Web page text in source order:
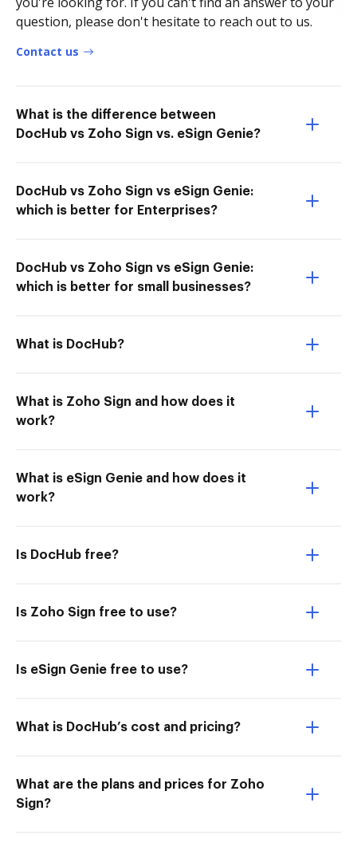
question, please don't hesitate to reach out to us.
Contact us
What is the difference between
DocHub vs Zoho Sign vs. eSign Genie?
DocHub vs Zoho Sign vs eSign Genie:
which is better for Enterprises?
DocHub vs Zoho Sign vs eSign Genie:
which is better for small businesses?
What is DocHub?
What is Zoho Sign and how does it
work?
What is eSign Genie and how does it
work?
Is DocHub free?
Is Zoho Sign free to use?
Is eSign Genie free to use?
What is DocHub’s cost and pricing?
What are the plans and prices for Zoho
Sign?